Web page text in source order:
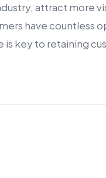
attract more
have countless
key to retaining